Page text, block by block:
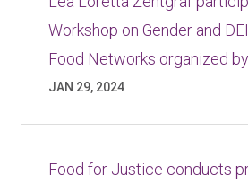
Workshop on Gender and
Food Networks organized
JAN 29, 2024
Food for Justice conducts